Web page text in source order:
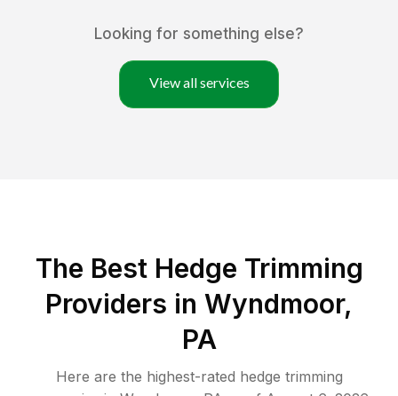
Looking for something else?
View all services
The Best Hedge Trimming
Providers in Wyndmoor,
PA
Here are the highest-rated hedge trimming